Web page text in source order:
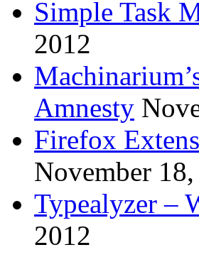
Simple Task
2012
Amnesty
Firefox
November
Typealyzer –
2012